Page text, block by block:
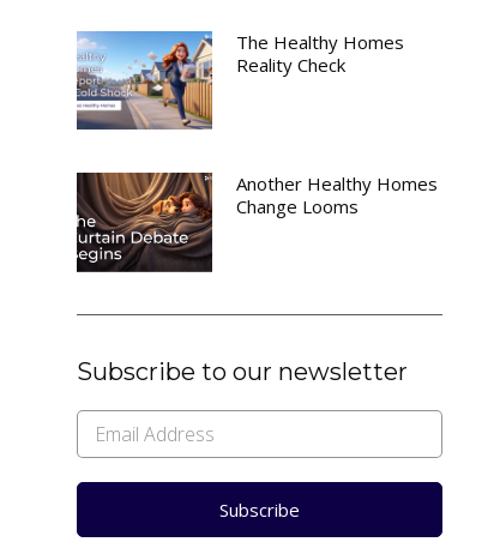
The Healthy Homes
Reality Check
Another Healthy Homes
Change Looms
Subscribe to our newsletter
Subscribe